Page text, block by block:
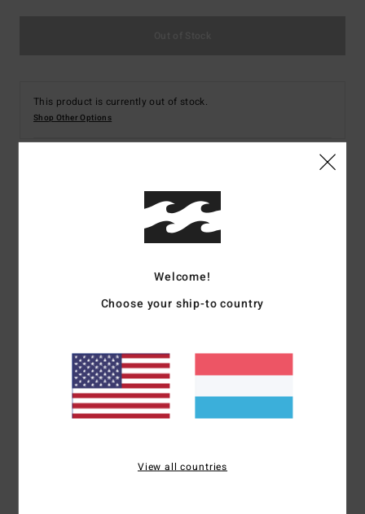
This product is currently out of stock.
Shop Other Options
Details & features
Women Multi Medium Coverage Bikini Top
Scoop neck
Coverage:Mid coverage
Straps:Fixed straps
Welcome!
Choose your ship-to country
View all countries